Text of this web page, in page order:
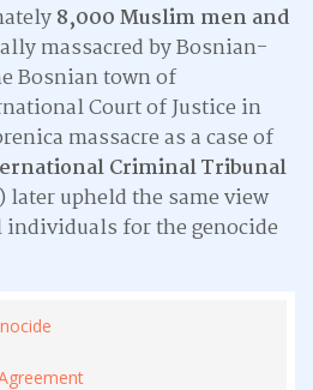
8,000 Muslim men and
massacred by Bosnian-
Bosnian town of
Court of Justice in
massacre as a case of
Criminal Tribunal
later upheld the same view
individuals for the genocide